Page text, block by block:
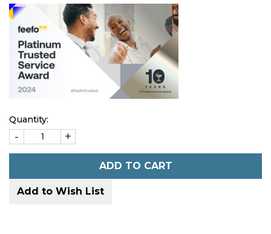
Quantity:
- +
ADD TO CART
Add to Wish List